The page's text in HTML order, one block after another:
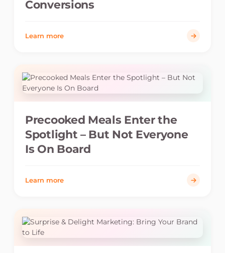
Conversions
Learn more
Precooked Meals Enter the
Spotlight – But Not Everyone
Is On Board
Learn more